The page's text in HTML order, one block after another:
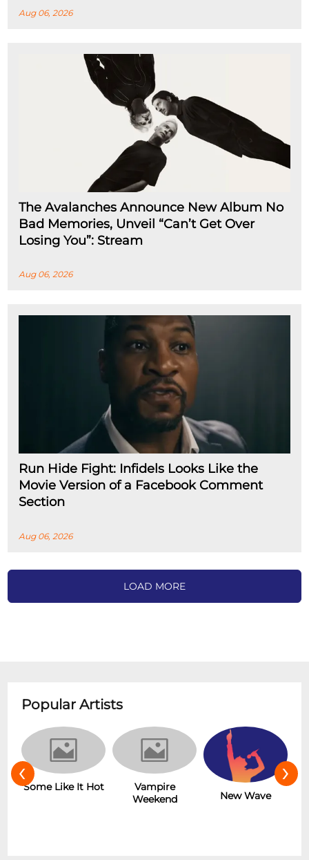
Aug 06, 2026
The Avalanches Announce New Album No
Bad Memories, Unveil “Can’t Get Over
Losing You”: Stream
Aug 06, 2026
Run Hide Fight: Infidels Looks Like the
Movie Version of a Facebook Comment
Section
Aug 06, 2026
LOAD MORE
Popular Artists
Some Like It Hot
Vampire
Weekend
New Wave
‹ ›